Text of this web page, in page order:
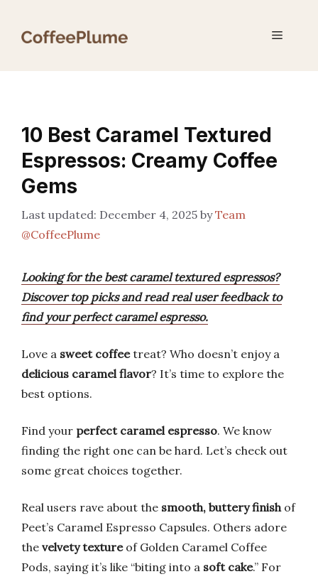
Menu
10 Best Caramel Textured
Espressos: Creamy Coffee
Gems
December 4, 2025 byTeam
@CoffeePlume
Looking for the best caramel textured espressos?
Discover top picks and read real user feedback to
find your perfect caramel espresso.
Love a sweet coffeetreat? Who doesn’t enjoy a
delicious caramel flavor? It’s time to explore the
best options.
Find your perfect caramel espresso. We know
finding the right one can be hard. Let’s check out
some great choices together.
Real users rave about the smooth, buttery finishof
Peet’s Caramel Espresso Capsules. Others adore
the velvety textureof Golden Caramel Coffee
Pods, saying it’s like “biting into a soft cake.” For